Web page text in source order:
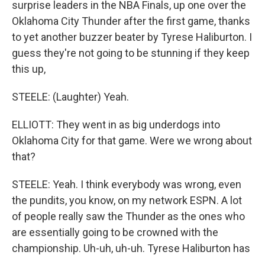
surprise leaders in the NBA Finals, up one over the
Oklahoma City Thunder after the first game, thanks
to yet another buzzer beater by Tyrese Haliburton. I
guess they're not going to be stunning if they keep
this up,
STEELE: (Laughter) Yeah.
ELLIOTT: They went in as big underdogs into
Oklahoma City for that game. Were we wrong about
that?
STEELE: Yeah. I think everybody was wrong, even
the pundits, you know, on my network ESPN. A lot
of people really saw the Thunder as the ones who
are essentially going to be crowned with the
championship. Uh-uh, uh-uh. Tyrese Haliburton has